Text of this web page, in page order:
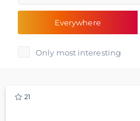
Everywhere
Only most interesting
21